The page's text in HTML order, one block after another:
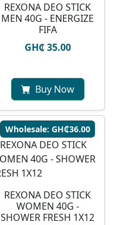
REXONA DEO STICK
MEN 40G - ENERGIZE
FIFA
GH₵ 35.00
Buy Now
Wholesale: GH₵36.00
REXONA DEO STICK
WOMEN 40G -
SHOWER FRESH 1X12